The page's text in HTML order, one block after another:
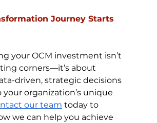
Journey Starts
your OCM investment isn’t
corners—it’s about
driven, strategic decisions
organization’s unique
our team today to
we can help you achieve